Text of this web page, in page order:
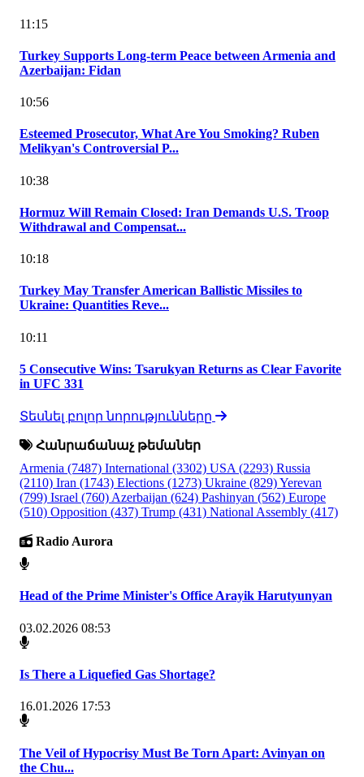
11:15
Turkey Supports Long-term Peace between Armenia and
Azerbaijan: Fidan
10:56
Esteemed Prosecutor, What Are You Smoking? Ruben
Melikyan's Controversial P...
10:38
Hormuz Will Remain Closed: Iran Demands U.S. Troop
Withdrawal and Compensat...
10:18
Turkey May Transfer American Ballistic Missiles to
Ukraine: Quantities Reve...
10:11
5 Consecutive Wins: Tsarukyan Returns as Clear Favorite
in UFC 331
Տեսնել բոլոր նորությունները
Հանրաճանաչ թեմաներ
Armenia (7487) International (3302) USA (2293) Russia
(2110) Iran (1743) Elections (1273) Ukraine (829)Yerevan
(799) Israel (760) Azerbaijan (624) Pashinyan (562) Europe
(510) Opposition (437) Trump (431) National Assembly (417)
Radio Aurora
Head of the Prime Minister's Office Arayik Harutyunyan
03.02.2026 08:53
Is There a Liquefied Gas Shortage?
16.01.2026 17:53
The Veil of Hypocrisy Must Be Torn Apart: Avinyan on
the Chu...